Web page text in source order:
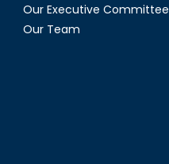
Our Executive Committee
Our Team